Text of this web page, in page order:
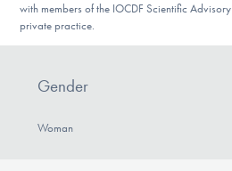
Learn More
with members of the IOCDF Scientific
private practice.
Gender
Woman